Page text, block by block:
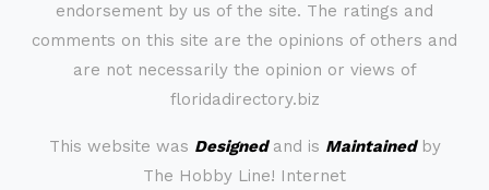
endorsement by us of the site. The ratings and
comments on this site are the opinions of others and
are not necessarily the opinion or views of
floridadirectory.biz
This website was Designedand is Maintainedby
The Hobby Line! Internet